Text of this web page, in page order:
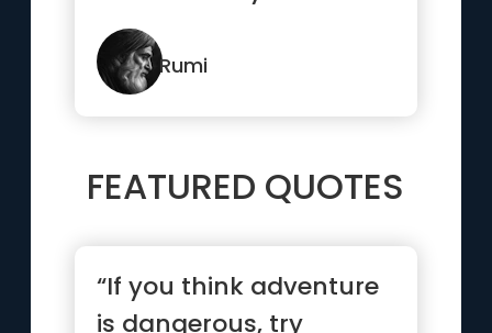
Rumi
FEATURED QUOTES
“If you think adventure
is dangerous, try